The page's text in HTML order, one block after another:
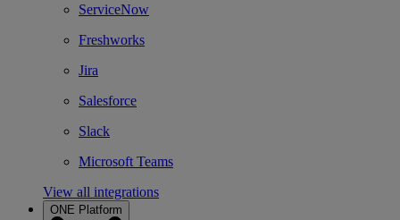
ServiceNow
Freshworks
Jira
Salesforce
Slack
Microsoft Teams
View all integrations
ONE Platform